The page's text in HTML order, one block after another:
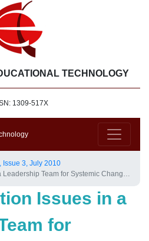
TECHNOLOGY
1309-517X
Issue 3, July 2010
Team for Systemic Change in a School District
Issues in a
for